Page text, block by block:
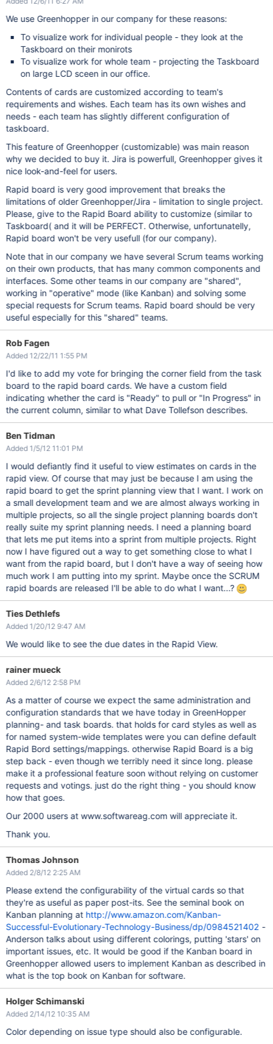
We use Greenhopper in our company for these reasons:
To visualize work for individual people - they look at the
Taskboard on their monirots
To visualize work for whole team - projecting the Taskboard
on large LCD sceen in our office.
Contents of cards are customized according to team's
requirements and wishes. Each team has its own wishes and
needs - each team has slightly different configuration of
taskboard.
This feature of Greenhopper (customizable) was main reason
why we decided to buy it. Jira is powerfull, Greenhopper gives it
nice look-and-feel for users.
Rapid board is very good improvement that breaks the
limitations of older Greenhopper/Jira - limitation to single project.
Please, give to the Rapid Board ability to customize (similar to
Taskboard( and it will be PERFECT. Otherwise, unfortunatelly,
Rapid board won't be very usefull (for our company).
Note that in our company we have several Scrum teams working
on their own products, that has many common components and
interfaces. Some other teams in our company are "shared",
working in "operative" mode (like Kanban) and solving some
special requests for Scrum teams. Rapid board should be very
useful especially for this "shared" teams.
Rob Fagen
Added 12/22/11 1:55 PM
I'd like to add my vote for bringing the corner field from the task
board to the rapid board cards. We have a custom field
indicating whether the card is "Ready" to pull or "In Progress" in
the current column, similar to what Dave Tollefson describes.
Ben Tidman
Added 1/5/12 11:01 PM
I would defiantly find it useful to view estimates on cards in the
rapid view. Of course that may just be because I am using the
rapid board to get the sprint planning view that I want. I work on
a small development team and we are almost always working in
multiple projects, so all the single project planning boards don't
really suite my sprint planning needs. I need a planning board
that lets me put items into a sprint from multiple projects. Right
now I have figured out a way to get something close to what I
want from the rapid board, but I don't have a way of seeing how
much work I am putting into my sprint. Maybe once the SCRUM
rapid boards are released I'll be able to do what I want...?
Ties Dethlefs
Added 1/20/12 9:47 AM
We would like to see the due dates in the Rapid View.
rainer mueck
Added 2/6/12 2:58 PM
As a matter of course we expect the same administration and
configuration standards that we have today in GreenHopper
planning- and task boards. that holds for card styles as well as
for named system-wide templates were you can define default
Rapid Bord settings/mappings. otherwise Rapid Board is a big
step back - even though we terribly need it since long. please
make it a professional feature soon without relying on customer
requests and votings. just do the right thing - you should know
how that goes.
Our 2000 users at www.softwareag.com will appreciate it.
Thank you.
Thomas Johnson
Added 2/8/12 2:25 AM
Please extend the configurability of the virtual cards so that
they're as useful as paper post-its. See the seminal book on
Kanban planning at http://www.amazon.com/Kanban-
Successful-Evolutionary-Technology-Business/dp/0984521402 -
Anderson talks about using different colorings, putting 'stars' on
important issues, etc. It would be good if the Kanban board in
Greenhopper allowed users to implement Kanban as described in
what is the top book on Kanban for software.
Holger Schimanski
Added 2/14/12 10:35 AM
Color depending on issue type should also be configurable.